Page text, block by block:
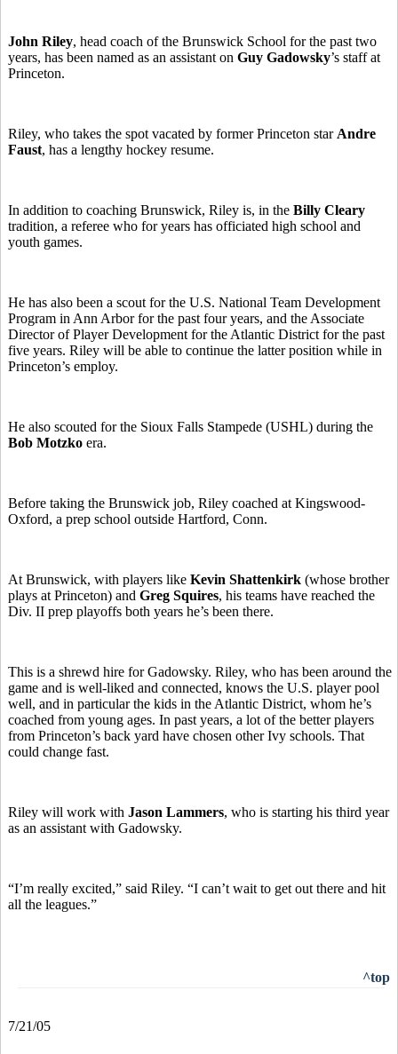
John Riley, head coach of the Brunswick School for the past two
years, has been named as an assistant on Guy Gadowsky’s staff at
Princeton.
Riley, who takes the spot vacated by former Princeton star Andre
Faust, has a lengthy hockey resume.
In addition to coaching Brunswick, Riley is, in the Billy Cleary
tradition, a referee who for years has officiated high school and
youth games.
He has also been a scout for the U.S. National Team Development
Program in Ann Arbor for the past four years, and the Associate
Director of Player Development for the Atlantic District for the past
five years. Riley will be able to continue the latter position while in
Princeton’s employ.
He also scouted for the Sioux Falls Stampede (USHL) during the
Bob Motzko era.
Before taking the Brunswick job, Riley coached at Kingswood-
Oxford, a prep school outside Hartford, Conn.
At Brunswick, with players like Kevin Shattenkirk (whose brother
plays at Princeton) and Greg Squires, his teams have reached the
Div. II prep playoffs both years he’s been there.
This is a shrewd hire for Gadowsky. Riley, who has been around the
game and is well-liked and connected, knows the U.S. player pool
well, and in particular the kids in the Atlantic District, whom he’s
coached from young ages. In past years, a lot of the better players
from Princeton’s back yard have chosen other Ivy schools. That
could change fast.
Riley will work with Jason Lammers, who is starting his third year
as an assistant with Gadowsky.
“I’m really excited,” said Riley. “I can’t wait to get out there and hit
all the leagues.”
^top
7/21/05